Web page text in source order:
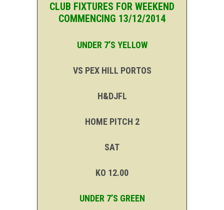
CLUB FIXTURES FOR WEEKEND
COMMENCING 13/12/2014
UNDER 7’S YELLOW
VS PEX HILL PORTOS
H&DJFL
HOME PITCH 2
SAT
KO 12.00
UNDER 7’S GREEN